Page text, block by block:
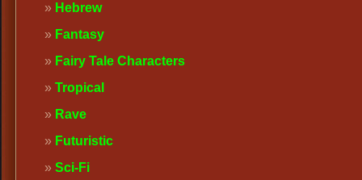
Hebrew
Fantasy
Fairy Tale Characters
Tropical
Rave
Futuristic
Sci-Fi